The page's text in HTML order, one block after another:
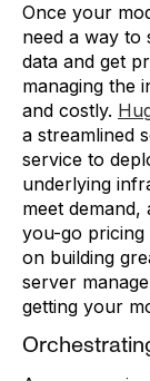
Once your
need a way to
data and get
managing the
and costly.
a streamlined
service to
underlying
meet
you-go pricing
on building
server
getting your